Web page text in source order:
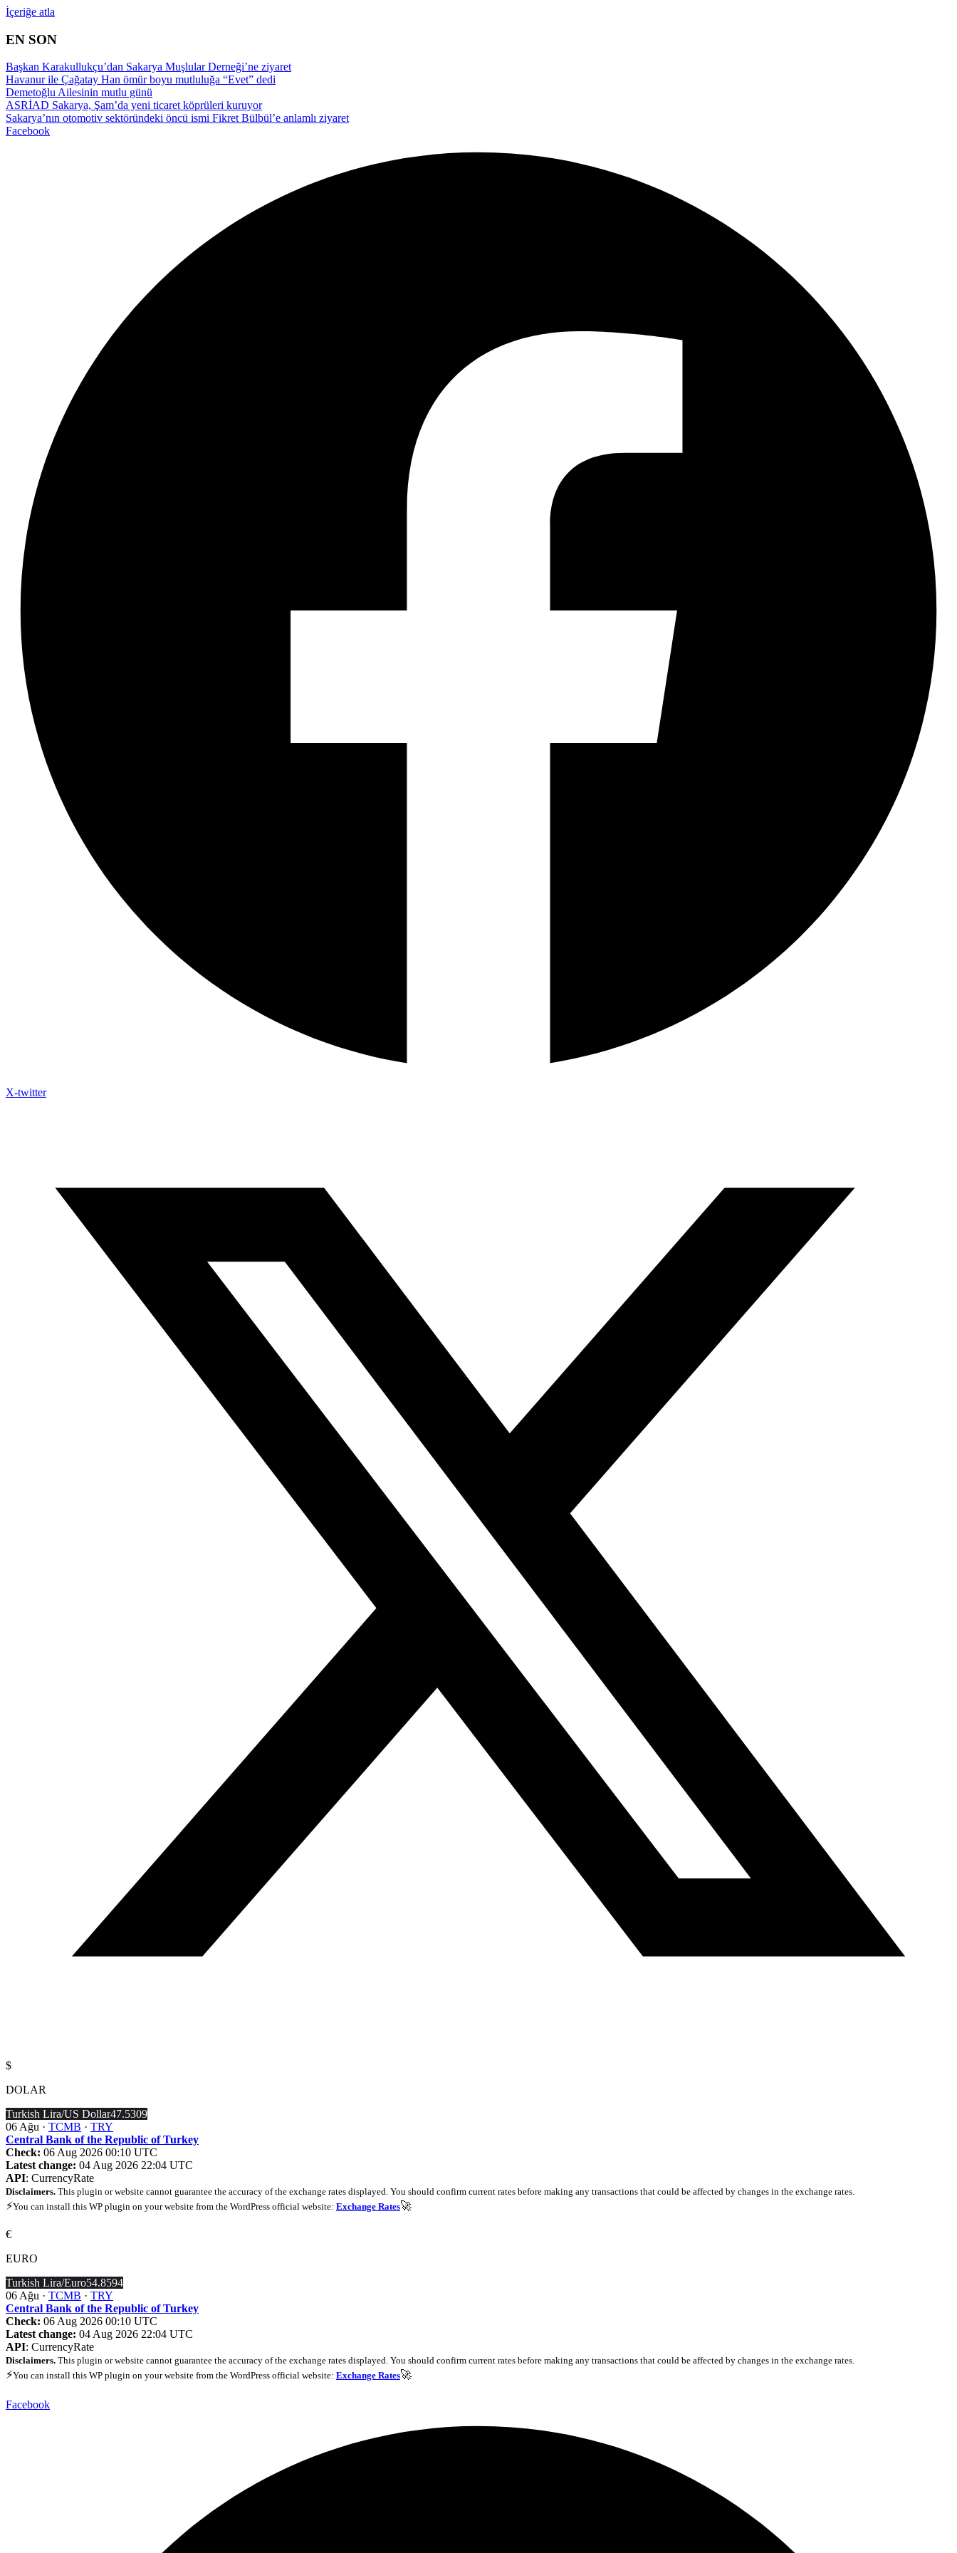
İçeriğe atla
EN SON
Başkan Karakullukçu’dan Sakarya Muşlular Derneği’ne ziyaret
Havanur ile Çağatay Han ömür boyu mutluluğa “Evet” dedi
Demetoğlu Ailesinin mutlu günü
ASRİAD Sakarya, Şam’da yeni ticaret köprüleri kuruyor
Sakarya’nın otomotiv sektöründeki öncü ismi Fikret Bülbül’e anlamlı ziyaret
Facebook
X-twitter
$
DOLAR
Turkish Lira/US Dollar47.5309
06 Ağu · TCMB · TRY
Central Bank of the Republic of Turkey
Check: 06 Aug 2026 00:10 UTC
Latest change: 04 Aug 2026 22:04 UTC
API: CurrencyRate
Disclaimers. This plugin or website cannot guarantee the accuracy of the exchange rates displayed. You should confirm current rates before making any transactions that could be affected by changes in the exchange rates.
⚡You can install this WP plugin on your website from the WordPress official website: Exchange Rates🚀
€
EURO
Turkish Lira/Euro54.8594
06 Ağu · TCMB · TRY
Central Bank of the Republic of Turkey
Check: 06 Aug 2026 00:10 UTC
Latest change: 04 Aug 2026 22:04 UTC
API: CurrencyRate
Disclaimers. This plugin or website cannot guarantee the accuracy of the exchange rates displayed. You should confirm current rates before making any transactions that could be affected by changes in the exchange rates.
⚡You can install this WP plugin on your website from the WordPress official website: Exchange Rates🚀
Facebook